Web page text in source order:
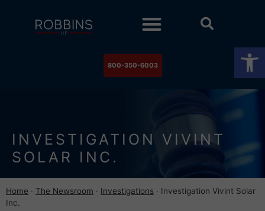
800-350-6003
INVESTIGATION VIVINT
SOLAR INC.
Home · The Newsroom · Investigations · Investigation Vivint Solar
Inc.